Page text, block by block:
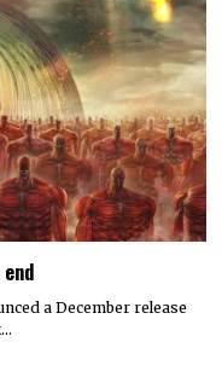
a December release